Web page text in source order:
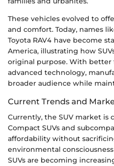
These vehicles evolved to
and comfort. Today, names
Toyota RAV4 have become
America, illustrating how
original purpose. With better
advanced technology,
broader audience while
Current Trends and
Currently, the SUV market is
Compact SUVs and
affordability without
environmental
SUVs are becoming